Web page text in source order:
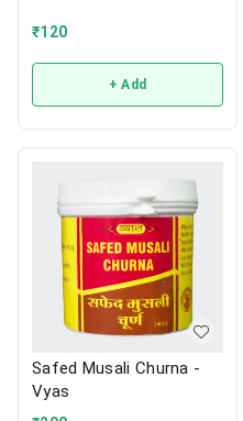
₹120
+ Add
Safed Musali Churna -
Vyas